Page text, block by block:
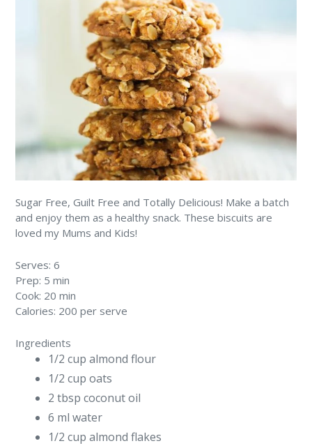
Sugar Free, Guilt Free and Totally Delicious! Make a batch
and enjoy them as a healthy snack. These biscuits are
loved my Mums and Kids!
Serves: 6
Prep: 5 min
Cook: 20 min
Calories: 200 per serve
Ingredients
1/2 cup almond flour
1/2 cup oats
2 tbsp coconut oil
6 ml water
1/2 cup almond flakes